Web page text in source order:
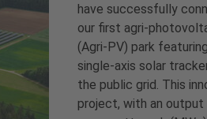
have successfully
our first agri-
(Agri-PV) park
single-axis solar
the public grid. This
project, with an output